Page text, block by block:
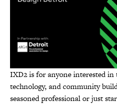
IXD2 is for anyone interested in
technology, and community
seasoned professional or just